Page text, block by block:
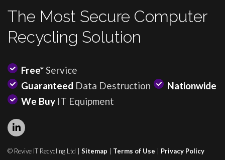
The Most Secure Computer
Recycling Solution
Free*Service
Guaranteed Data Destruction
Nationwide
We Buy IT Equipment
© Revive IT Recycling Ltd | Sitemap Terms of Use Privacy Policy